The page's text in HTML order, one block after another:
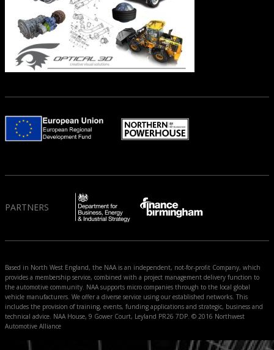
PARTNERS
Based in North West England, the NAA is an independent, not-for-profit Company, which
provides a membership service, combined with a project management delivery function to
the automotive community. NAA supports micro companies through to the local global
vehicle manufacturers. We offer a diverse service using our established networks. This
includes the provision of training, events, funding applications and strategic, business and
technical advice. NAA House, 9 Gower Court, Leyland PR26 7DP. © 2016 Northwest
Automotive Alliance